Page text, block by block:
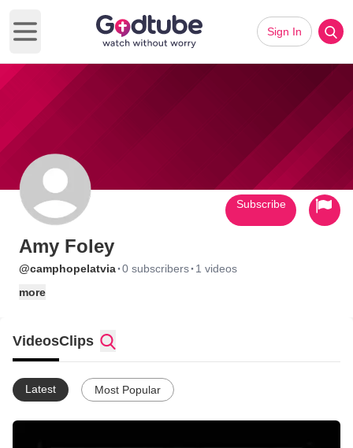
Open main menu
Sign In
Amy Foley
@camphopelatvia·0 subscribers· 1 videos
more
Subscribe
VideosClips
Latest Most Popular